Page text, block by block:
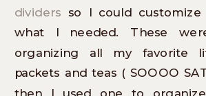
dividers so I could
what I needed. These
organizing all my favorite
packets and teas ( SOOOO
then I used one to organize